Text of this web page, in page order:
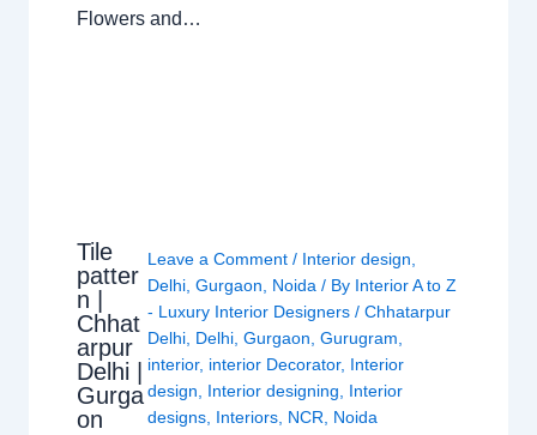
Flowers and…
Tile
patter
n |
Chhat
arpur
Delhi |
Gurga
on
Leave a Comment / Interior design
Delhi, Gurgaon Noida / By Interior A to Z
- Luxury Interior Designers / Chhatarpur
Delhi, Delhi, Gurgaon Gurugram
interior, interior Decorator, Interior
design
Interior designing
Interior
designs, Interiors, NCR Noida